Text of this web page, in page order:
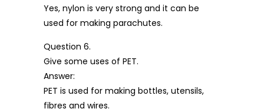
Yes, nylon is very strong and it can be
used for making parachutes.
Question 6.
Give some uses of PET.
Answer:
PET is used for making bottles, utensils,
fibres and wires.